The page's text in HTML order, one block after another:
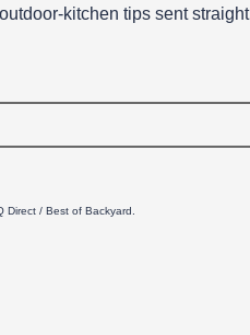
tips sent
/ Best of Backyard.